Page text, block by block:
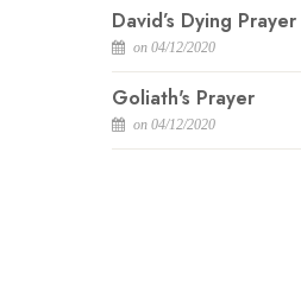
David’s Dying Prayer
on 04/12/2020
Goliath's Prayer
on 04/12/2020